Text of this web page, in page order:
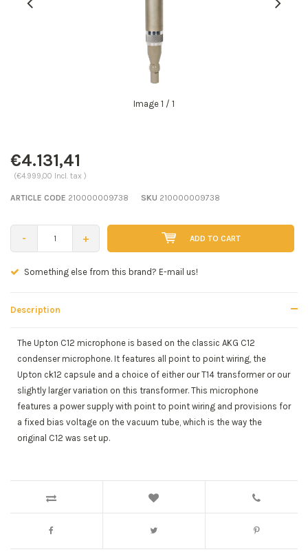
Image 1 / 1
€4.131,41
(€4.999,00 Incl. tax )
ARTICLE CODE 210000009738 SKU 210000009738
- + ADD TO CART
Seen a better price? E-mail us!
Description
The Upton C12 microphone is based on the classic AKG C12
condenser microphone. It features all point to point wiring, the
Upton ck12 capsule and a choice of either our T14 transformer or our
slightly larger variation on this transformer. This microphone
features a power supply with point to point wiring and provisions for
a fixed bias voltage on the vacuum tube, which is the way the
original C12 was set up.